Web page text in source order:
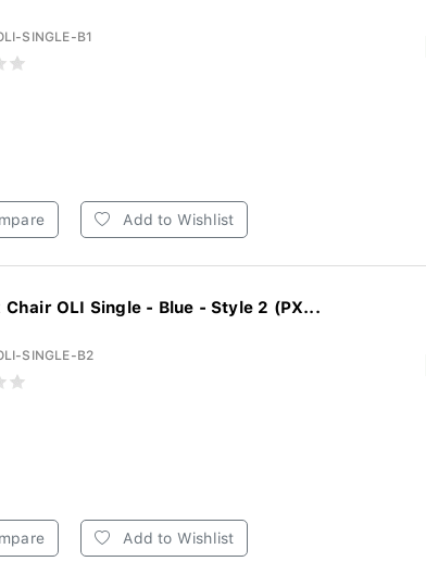
SINGLE-B1
Add to Wishlist
Chair OLI Single - Blue - Style 2 (PX...
SINGLE-B2
Add to Wishlist